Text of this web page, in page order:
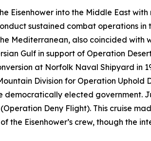
Eisenhower into the Middle East
sustained combat operations
Mediterranean, also coincided with
Gulf in support of Operation
at Norfolk Naval Shipyard in
Division for Operation
elected government.
Deny Flight). This cruise
the Eisenhower’s crew, though the